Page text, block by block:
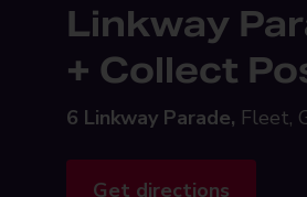
Linkway
+ Collect
6 Linkway Parade, Fleet,
Get directions